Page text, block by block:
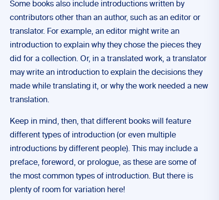
Some books also include introductions written by
contributors other than an author, such as an editor or
translator. For example, an editor might write an
introduction to explain why they chose the pieces they
did for a collection. Or, in a translated work, a translator
may write an introduction to explain the decisions they
made while translating it, or why the work needed a new
translation.
Keep in mind, then, that different books will feature
different types of introduction (or even multiple
introductions by different people). This may include a
preface, foreword, or prologue, as these are some of
the most common types of introduction. But there is
plenty of room for variation here!